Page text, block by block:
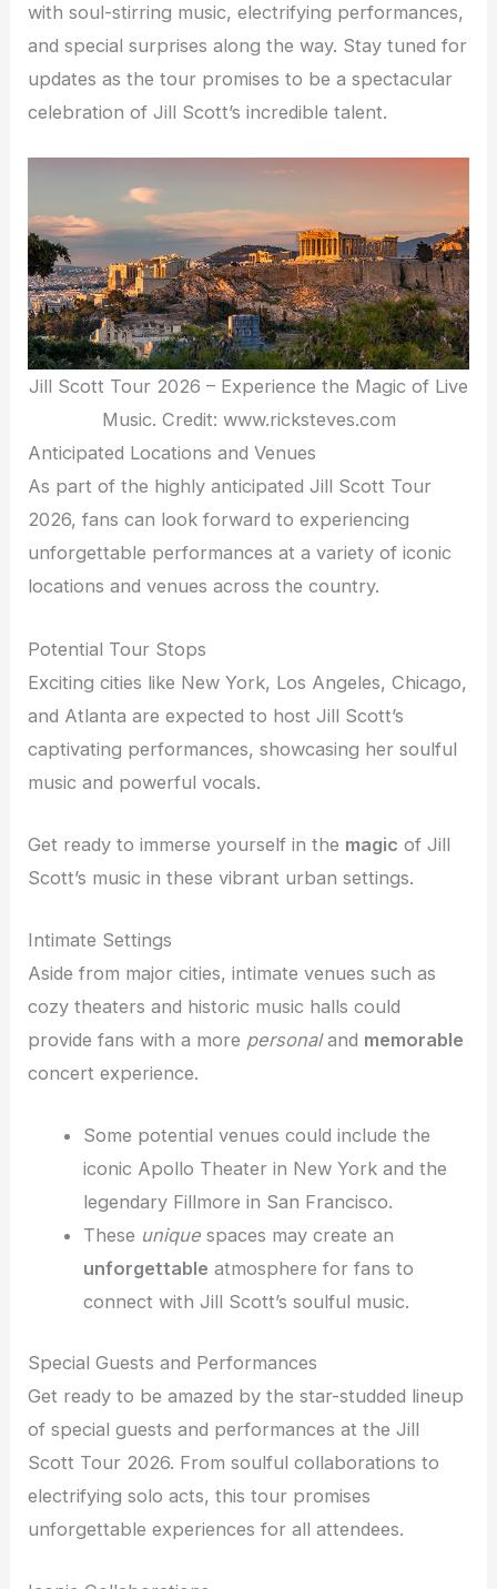
with soul-stirring music, electrifying performances,
and special surprises along the way. Stay tuned for
updates as the tour promises to be a spectacular
celebration of Jill Scott’s incredible talent.
Jill Scott Tour 2026 – Experience the Magic of Live
Music. Credit: www.ricksteves.com
Anticipated Locations and Venues
As part of the highly anticipated Jill Scott Tour
2026, fans can look forward to experiencing
unforgettable performances at a variety of iconic
locations and venues across the country.
Potential Tour Stops
Exciting cities like New York, Los Angeles, Chicago,
and Atlanta are expected to host Jill Scott’s
captivating performances, showcasing her soulful
music and powerful vocals.
Get ready to immerse yourself in the magic of Jill
Scott’s music in these vibrant urban settings.
Intimate Settings
Aside from major cities, intimate venues such as
cozy theaters and historic music halls could
provide fans with a more personaland memorable
concert experience.
Some potential venues could include the
iconic Apollo Theater in New York and the
legendary Fillmore in San Francisco.
These uniquespaces may create an
unforgettable atmosphere for fans to
connect with Jill Scott’s soulful music.
Special Guests and Performances
Get ready to be amazed by the star-studded lineup
of special guests and performances at the Jill
Scott Tour 2026. From soulful collaborations to
electrifying solo acts, this tour promises
unforgettable experiences for all attendees.